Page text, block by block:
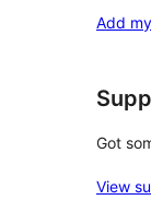
reviews
star
Add
Got
View